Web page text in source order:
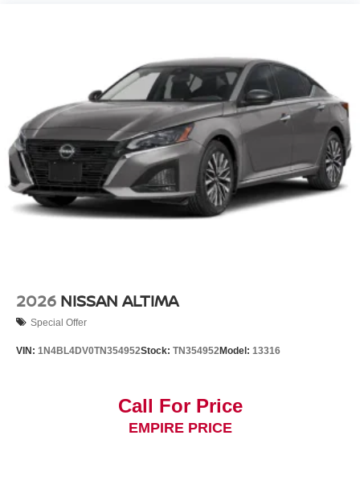
2026 NISSAN ALTIMA
Special Offer
VIN: 1N4BL4DV0TN354952Stock: TN354952Model: 13316
Call For Price
EMPIRE PRICE